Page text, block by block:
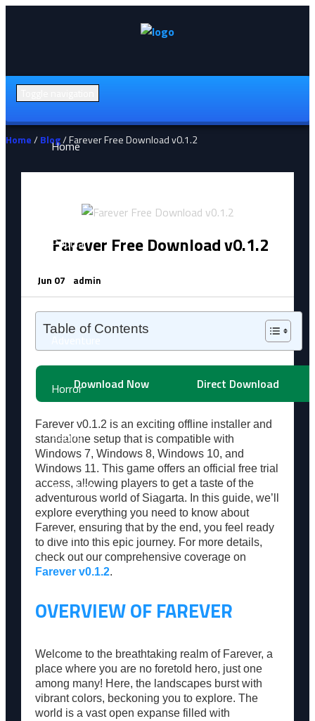
Home
Popular
Horror
Racing
Shooting
Simulation
Home/Blog/ Farever Free Download v0.1.2
Farever Free Download v0.1.2
Jun 07 admin
Table of Contents
Download Now Direct Download
Farever v0.1.2 is an exciting offline installer and
standalone setup that is compatible with
Windows 7, Windows 8, Windows 10, and
Windows 11. This game offers an official free trial
access, allowing players to get a taste of the
adventurous world of Siagarta. In this guide, we’ll
explore everything you need to know about
Farever, ensuring that by the end, you feel ready
to dive into this epic journey. For more details,
check out our comprehensive coverage on
Farever v0.1.2.
OVERVIEW OF FAREVER
Welcome to the breathtaking realm of Farever, a
place where you are no foretold hero, just one
among many! Here, the landscapes burst with
vibrant colors, beckoning you to explore. The
world is a vast open expanse filled with